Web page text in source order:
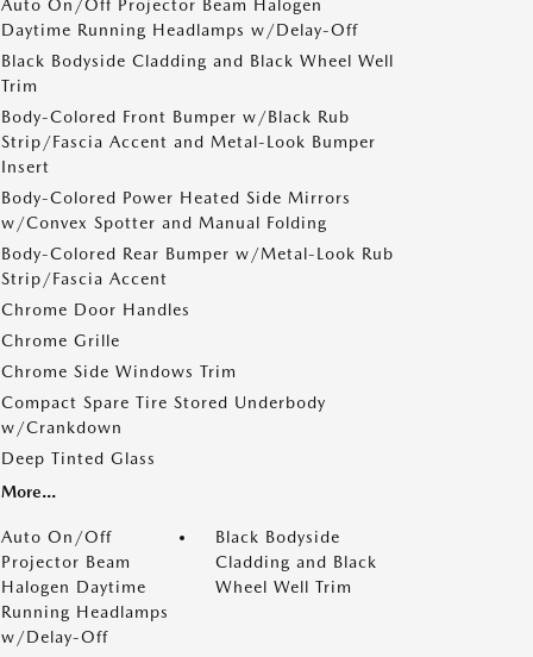
Auto On/Off Projector Beam Halogen
Daytime Running Headlamps w/Delay-Off
Black Bodyside Cladding and Black Wheel Well
Trim
Body-Colored Front Bumper w/Black Rub
Strip/Fascia Accent and Metal-Look Bumper
Insert
Body-Colored Power Heated Side Mirrors
w/Convex Spotter and Manual Folding
Body-Colored Rear Bumper w/Metal-Look Rub
Strip/Fascia Accent
Chrome Door Handles
Chrome Grille
Chrome Side Windows Trim
Compact Spare Tire Stored Underbody
w/Crankdown
Deep Tinted Glass
More...
Auto On/Off
Projector Beam
Halogen Daytime
Running Headlamps
w/Delay-Off
Black Bodyside
Cladding and Black
Wheel Well Trim